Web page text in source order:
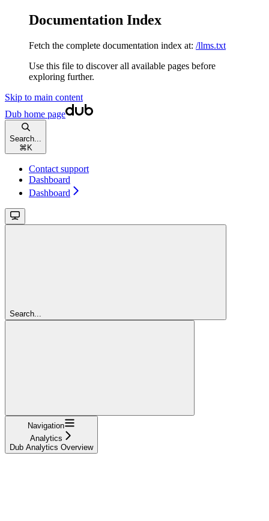
Documentation Index
Fetch the complete documentation index at: /llms.txt
Use this file to discover all available pages before
exploring further.
Skip to main content
Dub home page
Search...
⌘ K
Contact support
Dashboard
Dashboard
Search...
Navigation
Analytics
Dub Analytics Overview